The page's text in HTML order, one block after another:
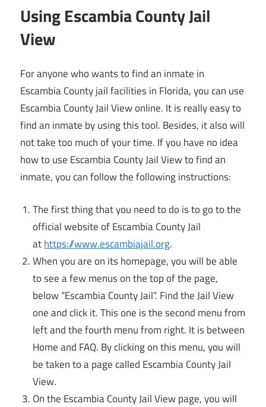
Using Escambia County Jail
View
For anyone who wants to find an inmate in
Escambia County jail facilities in Florida, you can use
Escambia County Jail View online. It is really easy to
find an inmate by using this tool. Besides, it also will
not take too much of your time. If you have no idea
how to use Escambia County Jail View to find an
inmate, you can follow the following instructions:
The first thing that you need to do is to go to the
official website of Escambia County Jail
athttps://www.escambiajail.org.
When you are on its homepage, you will be able
to see a few menus on the top of the page,
below “Escambia County Jail”. Find the Jail View
one and click it. This one is the second menu from
left and the fourth menu from right. It is between
Home and FAQ. By clicking on this menu, you will
be taken to a page called Escambia County Jail
View.
On the Escambia County Jail View page, you will